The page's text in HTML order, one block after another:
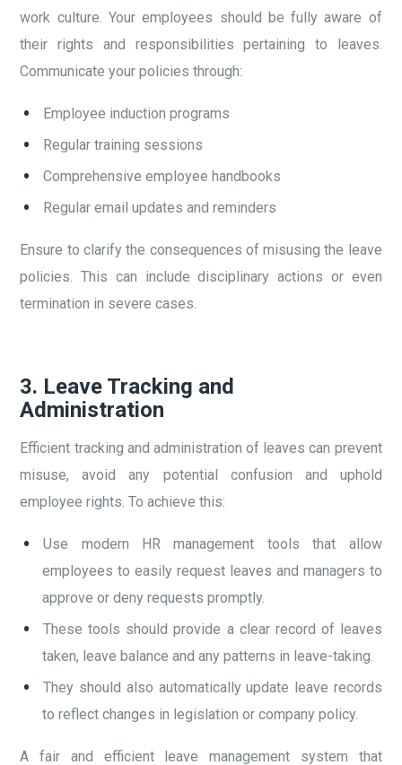
work culture. Your employees should be fully aware of
their rights and responsibilities pertaining to leaves.
Communicate your policies through:
Employee induction programs
Regular training sessions
Comprehensive employee handbooks
Regular email updates and reminders
Ensure to clarify the consequences of misusing the leave
policies. This can include disciplinary actions or even
termination in severe cases.
3. Leave Tracking and
Administration
Efficient tracking and administration of leaves can prevent
misuse, avoid any potential confusion and uphold
employee rights. To achieve this:
Use modern HR management tools that allow
employees to easily request leaves and managers to
approve or deny requests promptly.
These tools should provide a clear record of leaves
taken, leave balance and any patterns in leave-taking.
They should also automatically update leave records
to reflect changes in legislation or company policy.
A fair and efficient leave management system that